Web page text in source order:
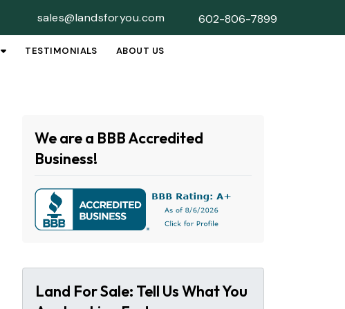
sales@landsforyou.com 602-806-7899
OPEN SUBMENU
TESTIMONIALS ABOUT US
We are a BBB Accredited
Business!
Land For Sale: Tell Us What You